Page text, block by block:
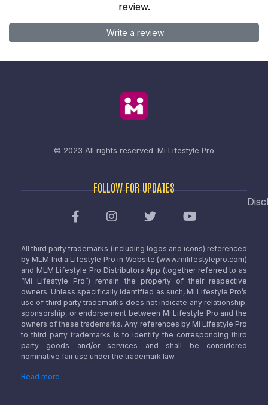
review.
Write a review
© 2023 All rights reserved. Mi Lifestyle Pro
FOLLOW FOR UPDATES
All third party trademarks (including logos and icons) referenced
by MLM India Lifestyle Pro in Website (www.milifestylepro.com)
and MLM Lifestyle Pro Distributors App (together referred to as
“Mi Lifestyle Pro”) remain the property of their respective
owners. Unless specifically identified as such, Mi Lifestyle Pro’s
use of third party trademarks does not indicate any relationship,
sponsorship, or endorsement between Mi Lifestyle Pro and the
owners of these trademarks. Any references by Mi Lifestyle Pro
to third party trademarks is to identify the corresponding third
party goods and/or services and shall be considered
nominative fair use under the trademark law.
Read more